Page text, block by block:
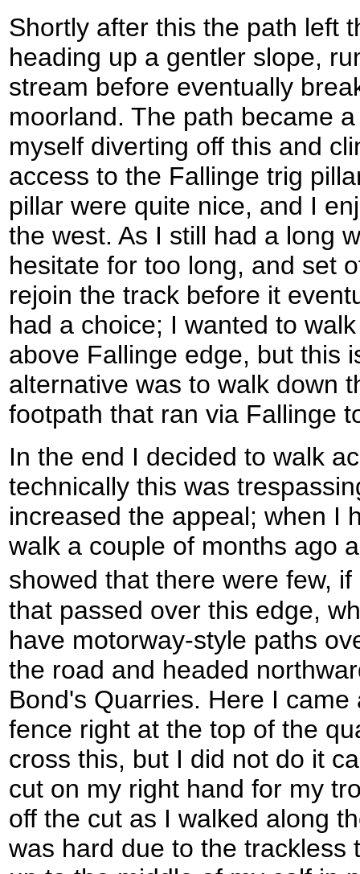
Shortly after this the path left
heading up a gentler slope,
stream before eventually
moorland. The path became
myself diverting off this and
access to the Fallinge trig
pillar were quite nice, and I
the west. As I still had a long
hesitate for too long, and set
rejoin the track before it
had a choice; I wanted to
above Fallinge edge, but this
alternative was to walk down
footpath that ran via Fallinge
In the end I decided to walk
technically this was
increased the appeal; when I
walk a couple of months ago
showed that there were few,
that passed over this edge,
have motorway-style paths
the road and headed
Bond's Quarries. Here I
fence right at the top of the
cross this, but I did not do it
cut on my right hand for my
off the cut as I walked along
was hard due to the trackless